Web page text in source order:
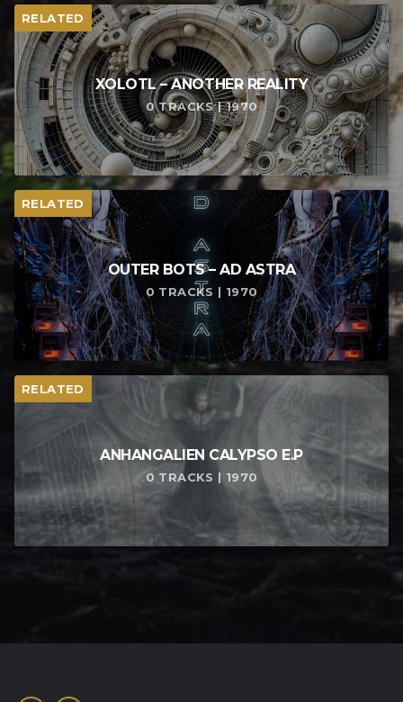
RELATED
XOLOTL – ANOTHER REALITY
0 TRACKS | 1970
RELATED
OUTER BOTS – AD ASTRA
0 TRACKS | 1970
RELATED
ANHANGALIEN CALYPSO E​.​P
0 TRACKS | 1970